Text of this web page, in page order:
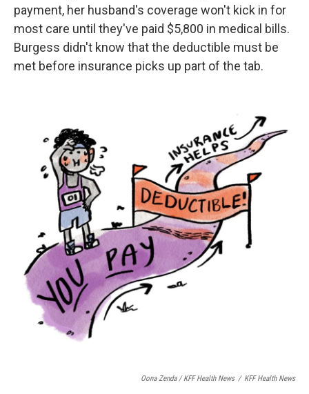
payment, her husband's coverage won't kick in for
most care until they've paid $5,800 in medical bills.
Burgess didn't know that the deductible must be
met before insurance picks up part of the tab.
Oona Zenda / KFF Health News / KFF Health News